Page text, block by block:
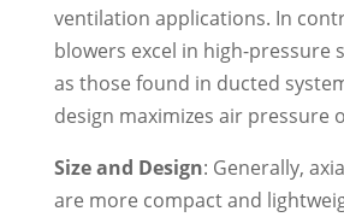
ventilation applications. In
blowers excel in high-pressure
as those found in ducted
design maximizes air pressure
Size and Design: Generally,
are more compact and